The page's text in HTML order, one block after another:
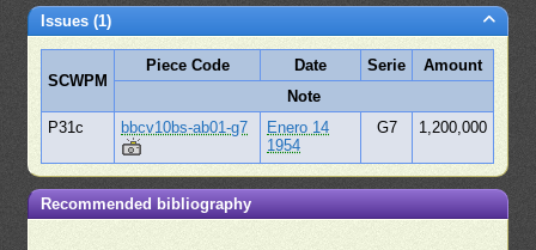
Issues (1)
SCWPM
Piece Code Date Serie
Amount
Note
P31c
bbcv10bs-ab01-g7
Enero 14
1954
G7 1,200,000
Recommended bibliography